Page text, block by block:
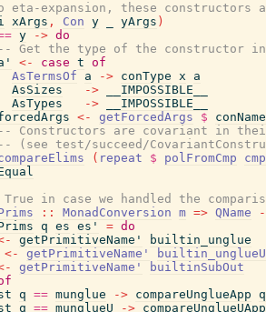
eta-expansion, these
xArgs , Con y yArgs )
y -> do
-- Get the type of the constructor
<- case t of
AsTermsOf
a -> conType x
a
AsSizes
->
__IMPOSSIBLE__
AsTypes
->
__IMPOSSIBLE__
<- getForcedArgs $
conName
-- Constructors are covariant in
-- (see test/succeed/
( repeat $ polFromCmp
cmp
in case we handled the
:: MonadConversion m => QName
q es es' = do
getPrimitiveName'
builtin_unglue
<- getPrimitiveName'
builtin_unglueU
getPrimitiveName'
builtinSubOut
q == munglue -> compareUnglueApp q
q == munglueU -> compareUnglueUApp